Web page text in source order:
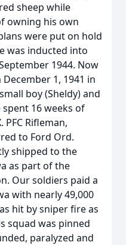
sheep while
owning his own
were put on hold
was inducted into
1944. Now
1, 1941 in
boy (Sheldy) and
16 weeks of
Rifleman,
to Ford Ord.
shipped to the
as part of the
Our soldiers paid a
with nearly 49,000
hit by sniper fire as
squad was pinned
paralyzed and